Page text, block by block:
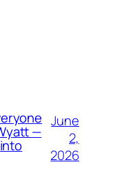
—
June
2,
2026